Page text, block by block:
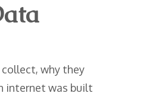
why they
internet was built